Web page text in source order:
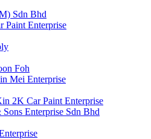
Sdn Bhd
Paint Enterprise
Foh
Mei Enterprise
2K Car Paint Enterprise
Enterprise Sdn Bhd